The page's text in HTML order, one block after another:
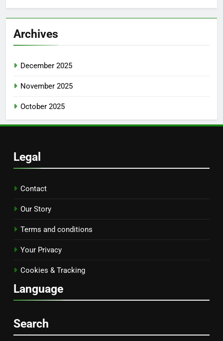
Archives
December 2025
November 2025
October 2025
Legal
Contact
Our Story
Terms and conditions
Your Privacy
Cookies & Tracking
Language
Search